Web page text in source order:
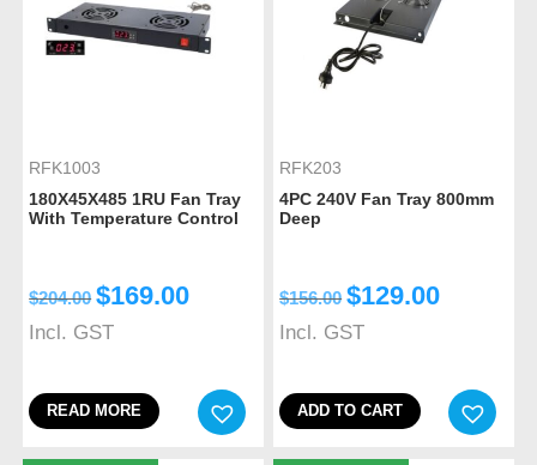
RFK1003
180X45X485 1RU Fan Tray
With Temperature Control
$204.00 $169.00
Incl. GST
READ MORE
RFK203
4PC 240V Fan Tray 800mm
Deep
$156.00 $129.00
Incl. GST
ADD TO CART